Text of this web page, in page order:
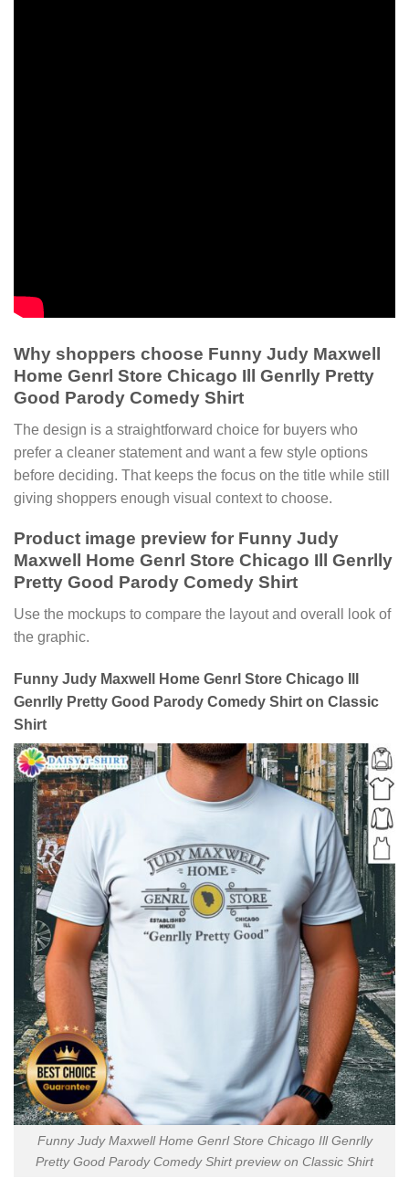
Why shoppers choose Funny Judy Maxwell
Home Genrl Store Chicago Ill Genrlly Pretty
Good Parody Comedy Shirt
The design is a straightforward choice for buyers who
prefer a cleaner statement and want a few style options
before deciding. That keeps the focus on the title while still
giving shoppers enough visual context to choose.
Product image preview for Funny Judy
Maxwell Home Genrl Store Chicago Ill Genrlly
Pretty Good Parody Comedy Shirt
Use the mockups to compare the layout and overall look of
the graphic.
Funny Judy Maxwell Home Genrl Store Chicago Ill
Genrlly Pretty Good Parody Comedy Shirt on Classic
Shirt
Funny Judy Maxwell Home Genrl Store Chicago Ill Genrlly
Pretty Good Parody Comedy Shirt preview on Classic Shirt